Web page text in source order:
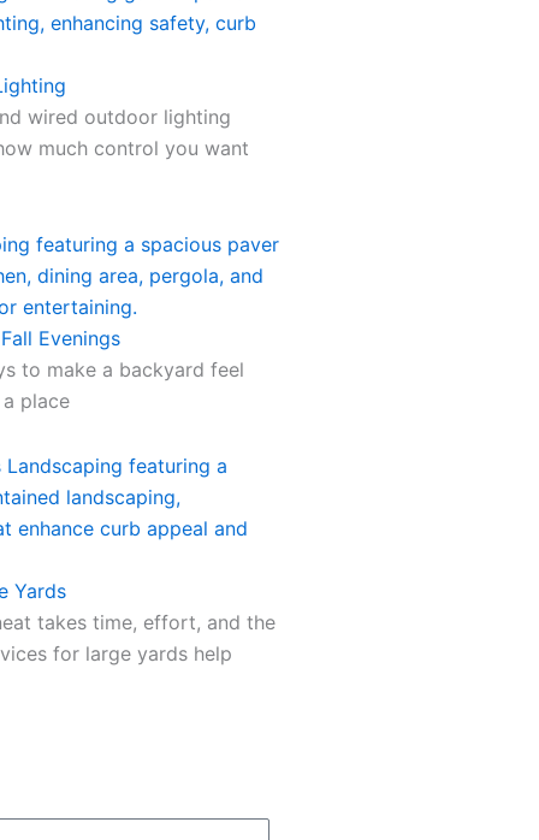
wired outdoor lighting
much control you want
Evenings
to make a backyard feel
place
Yards
takes time, effort, and the
for large yards help